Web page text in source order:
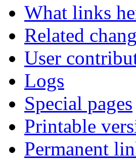
What links
Related
User
Logs
Special pages
Printable
Permanent